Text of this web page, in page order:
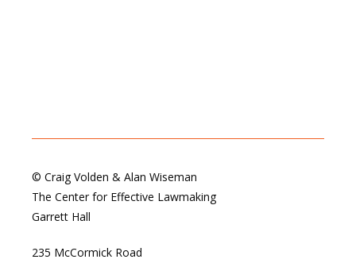
© Craig Volden & Alan Wiseman
The Center for Effective Lawmaking
Garrett Hall
235 McCormick Road